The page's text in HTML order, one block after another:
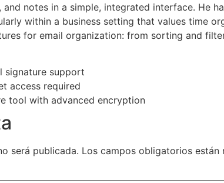
and notes in a simple, integrated interface. He
within a business setting that values time
for email organization: from sorting and
signature support
access required
tool with advanced encryption
será publicada. Los campos obligatorios están